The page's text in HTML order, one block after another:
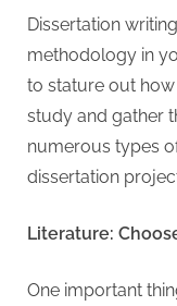
Dissertation
methodology in
to stature out
study and gather
numerous types
dissertation
Literature:
One important